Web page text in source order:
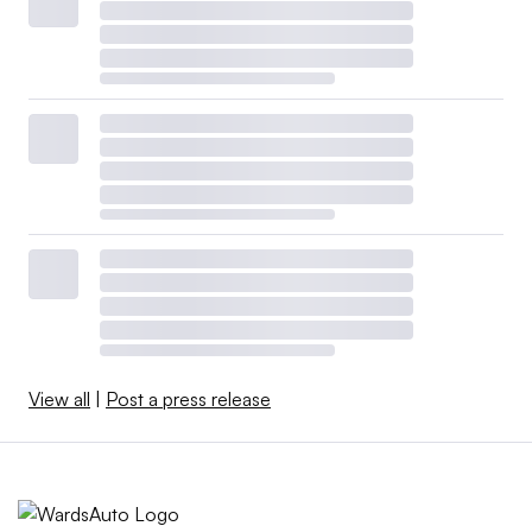
View all | Post a press release